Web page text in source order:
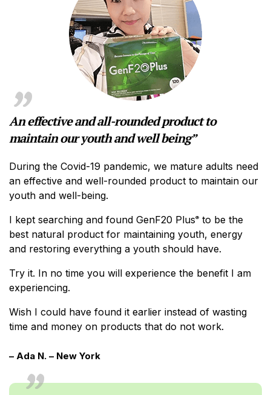
An effective and all-rounded product to
maintain our youth and well being”
During the Covid-19 pandemic, we mature adults need
an effective and well-rounded product to maintain our
youth and well-being.
I kept searching and found GenF20 Plus® to be the
best natural product for maintaining youth, energy
and restoring everything a youth should have.
Try it. In no time you will experience the benefit I am
experiencing.
Wish I could have found it earlier instead of wasting
time and money on products that do not work.
– Ada N. – New York